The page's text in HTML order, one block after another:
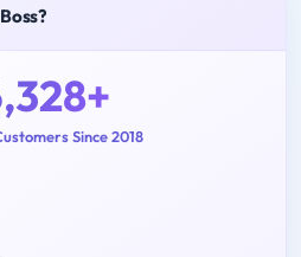
Since 2018